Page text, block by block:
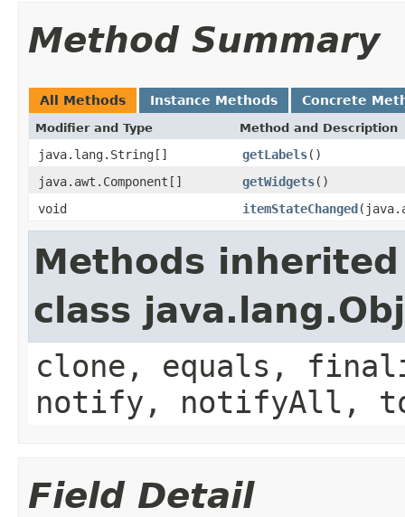
Method Summary
All Methods Instance Methods Concrete
Modifier and Type Method and Description
java.lang.String[] getLabels()
java.awt.Component[]
getWidgets()
void
itemStateChanged
Methods
class
clone, equals,
notify, notifyAll,
Field Detail